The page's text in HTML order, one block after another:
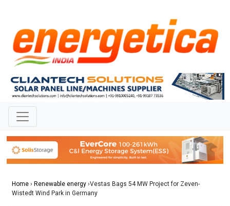
Home › Renewable energy ›Vestas Bags 54 MW Project for Zeven-
Wistedt Wind Park in Germany